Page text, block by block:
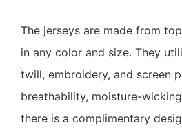
The jerseys are made from
in any color and size. They
twill, embroidery, and screen
breathability, moisture-
there is a complimentary